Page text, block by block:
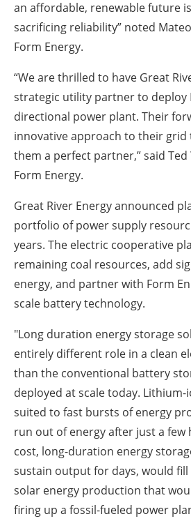
an affordable, renewable future
sacrificing reliability” noted
Form Energy.
“We are thrilled to have Great
strategic utility partner to deploy
directional power plant. Their
innovative approach to their grid
them a perfect partner,” said
Form Energy.
Great River Energy announced
portfolio of power supply
years. The electric cooperative
remaining coal resources, add
energy, and partner with Form
scale battery technology.
"Long duration energy storage
entirely different role in a clean
than the conventional battery
deployed at scale today.
suited to fast bursts of energy
run out of energy after just a few
cost, long-duration energy
sustain output for days, would fill
solar energy production that
firing up a fossil-fueled power